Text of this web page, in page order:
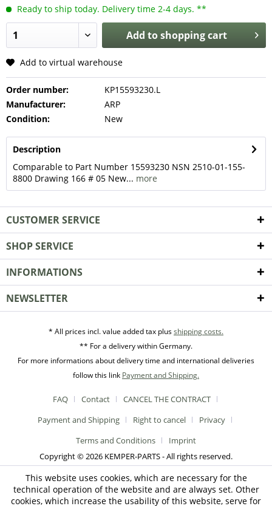
Ready to ship today. Delivery time 2-4 days. **
Add toshopping cart
Add to virtual warehouse
Order number:
KP15593230.L
Manufacturer:
ARP
Condition:
New
Description
Comparable to Part Number 15593230 NSN 2510-01-155-
8800 Drawing 166 # 05 New... more
CUSTOMER SERVICE
SHOP SERVICE
INFORMATIONS
NEWSLETTER
* All prices incl. value added tax plusshipping costs.
** For a delivery within Germany.
For more informations about delivery time and international deliveries
follow this link Payment and Shipping.
FAQ Contact
CANCEL THE CONTRACT
Payment and Shipping
Right to cancel
Privacy
Terms and Conditions
Imprint
Copyright © 2026 KEMPER-PARTS - All rights reserved.
This website uses cookies, which are necessary for the
technical operation of the website and are always set. Other
cookies, which increase the usability of this website, serve for